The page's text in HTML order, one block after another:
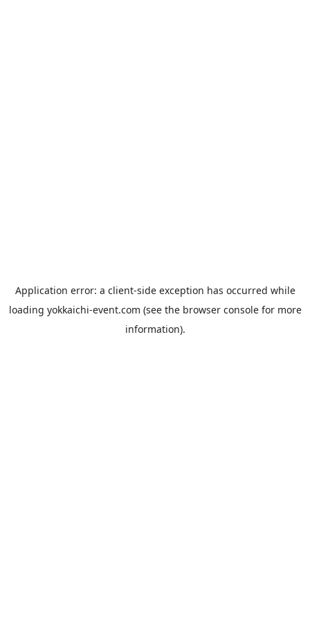
Application error: a client-side exception has occurred while
loading yokkaichi-event.com (see the browser consolefor more
information).